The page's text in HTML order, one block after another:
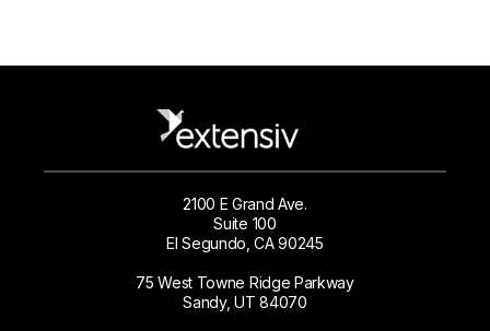
2100 E Grand Ave.
Suite 100
El Segundo, CA 90245
75 West Towne Ridge Parkway
Sandy, UT 84070